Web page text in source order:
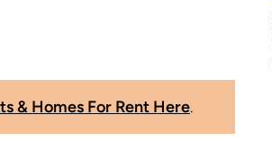
& Homes For Rent Here.